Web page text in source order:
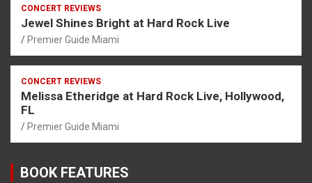
CONCERT REVIEWS
Jewel Shines Bright at Hard Rock Live
Premier Guide Miami
CONCERT REVIEWS
Melissa Etheridge at Hard Rock Live, Hollywood,
FL
Premier Guide Miami
BOOK FEATURES